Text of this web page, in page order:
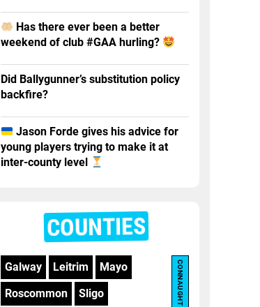
Has there ever been a better
weekend of club #GAA hurling?
Did Ballygunner’s substitution policy
backfire?
Jason Forde gives his advice for
young players trying to make it at
inter-county level
COUNTIES
Galway Leitrim
Mayo
Roscommon
Sligo CONNAUGHT